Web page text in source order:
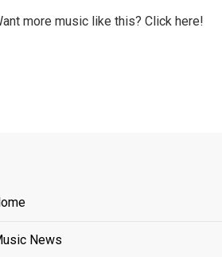
more music like this? Click here!
News